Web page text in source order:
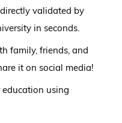
validated by
in seconds.
family, friends, and
it on social media!
using